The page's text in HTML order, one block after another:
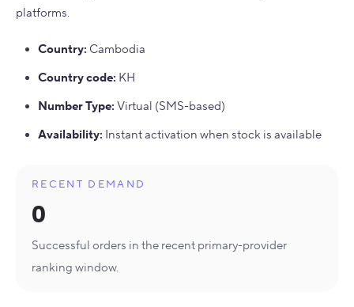
platforms.
Country: Cambodia
Country code: KH
Number Type: Virtual (SMS-based)
Availability: Instant activation when stock is available
RECENT DEMAND
0
Successful orders in the recent primary-provider
ranking window.